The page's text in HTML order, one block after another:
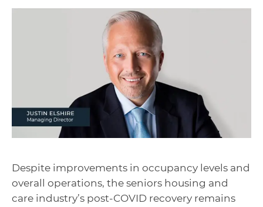
Despite improvements in occupancy levels and
overall operations, the seniors housing and
care industry’s post-COVID recovery remains